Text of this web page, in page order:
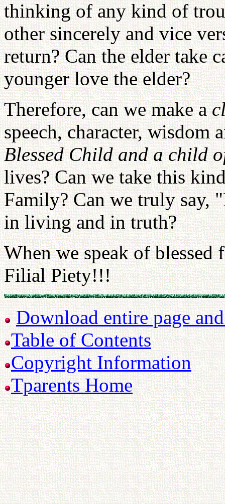
thinking of any kind of
other sincerely and vice
return? Can the elder take
younger love the elder?
Therefore, can we make a
speech, character, wisdom
Blessed Child and a child
lives? Can we take this
Family? Can we truly say,
in living and in truth?
When we speak of
Filial Piety!!!
Download entire page
Table of Contents
Copyright Information
Tparents Home